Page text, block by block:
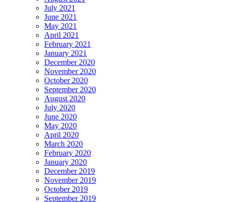
July 2021
June 2021
May 2021
April 2021
February 2021
January 2021
December 2020
November 2020
October 2020
September 2020
August 2020
July 2020
June 2020
May 2020
April 2020
March 2020
February 2020
January 2020
December 2019
November 2019
October 2019
September 2019